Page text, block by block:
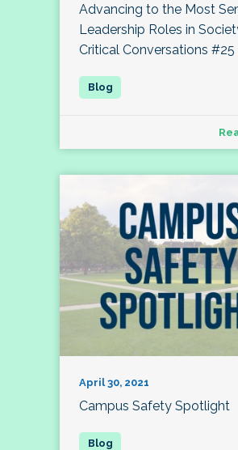
Advancing to the Most
Leadership Roles in
Critical Conversations #25
April 30, 2021
Campus Safety Spotlight